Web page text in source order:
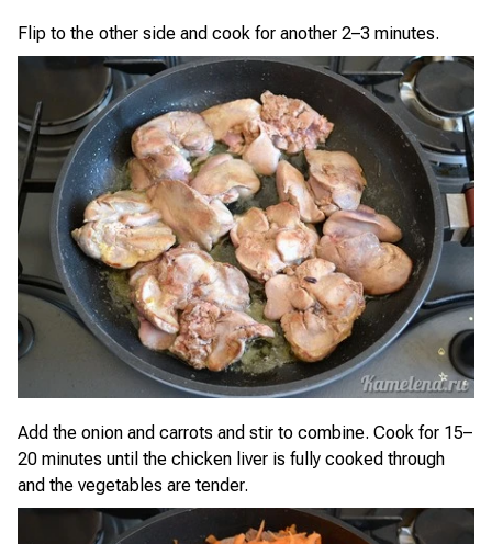
Flip to the other side and cook for another 2–3 minutes.
Add the onion and carrots and stir to combine. Cook for 15–
20 minutes until the chicken liver is fully cooked through
and the vegetables are tender.